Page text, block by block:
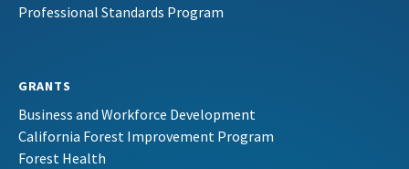
Professional Standards Program
GRANTS
Business and Workforce Development
California Forest Improvement Program
Forest Health